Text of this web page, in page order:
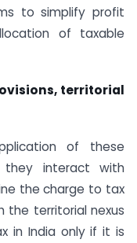
to simplify profit
of taxable
territorial
of these
they interact with
the charge to tax
the territorial nexus
in India only if it is